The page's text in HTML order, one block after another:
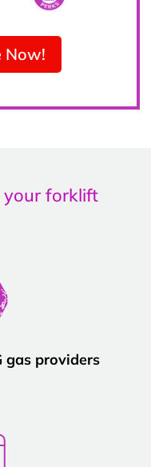
Now!
your forklift
gas providers